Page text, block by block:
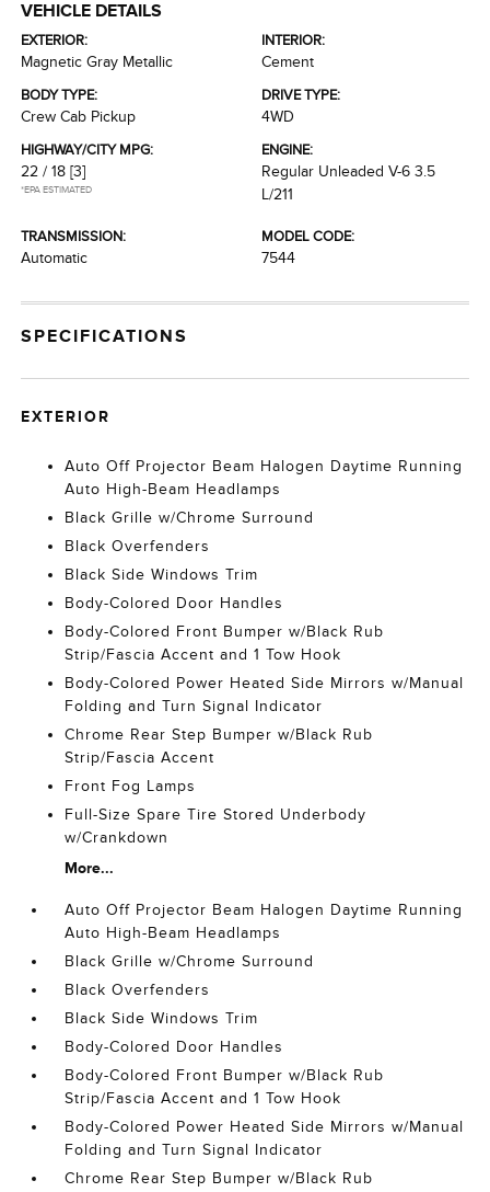
VEHICLE DETAILS
EXTERIOR:
Magnetic Gray Metallic
INTERIOR:
Cement
BODY TYPE:
Crew Cab Pickup
DRIVE TYPE:
4WD
HIGHWAY/CITY MPG:
22 / 18 [3]
*EPA ESTIMATED
ENGINE:
Regular Unleaded V-6 3.5
L/211
TRANSMISSION:
Automatic
MODEL CODE:
7544
SPECIFICATIONS
EXTERIOR
Auto Off Projector Beam Halogen Daytime Running
Auto High-Beam Headlamps
Black Grille w/Chrome Surround
Black Overfenders
Black Side Windows Trim
Body-Colored Door Handles
Body-Colored Front Bumper w/Black Rub
Strip/Fascia Accent and 1 Tow Hook
Body-Colored Power Heated Side Mirrors w/Manual
Folding and Turn Signal Indicator
Chrome Rear Step Bumper w/Black Rub
Strip/Fascia Accent
Front Fog Lamps
Full-Size Spare Tire Stored Underbody
w/Crankdown
More...
Auto Off Projector Beam Halogen Daytime Running
Auto High-Beam Headlamps
Black Grille w/Chrome Surround
Black Overfenders
Black Side Windows Trim
Body-Colored Door Handles
Body-Colored Front Bumper w/Black Rub
Strip/Fascia Accent and 1 Tow Hook
Body-Colored Power Heated Side Mirrors w/Manual
Folding and Turn Signal Indicator
Chrome Rear Step Bumper w/Black Rub